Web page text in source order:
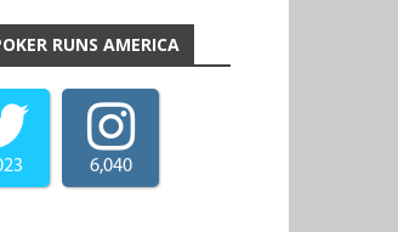
RUNS AMERICA
6,040